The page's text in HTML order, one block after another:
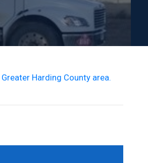
Greater Harding County area.